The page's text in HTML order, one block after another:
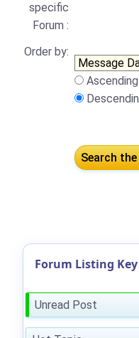
specific
Forum :
Order by:
Ascending
Forum Listing Key
Unread Post